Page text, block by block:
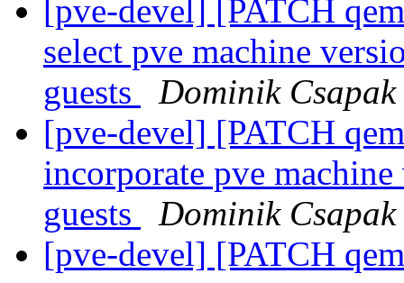
[pve-devel] [PATCH
select pve machine
guests
Dominik Csapak
[pve-devel] [PATCH
incorporate pve
guests
Dominik Csapak
[pve-devel] [PATCH